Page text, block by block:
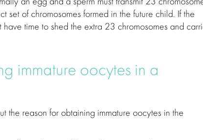
set of chromosomes formed in the future child. If the
time to shed the extra 23 chromosomes and
immature oocytes in a
the reason for obtaining immature oocytes in the